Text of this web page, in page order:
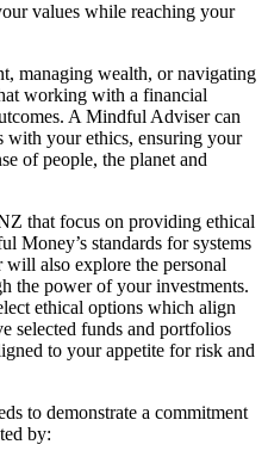
values while reaching your
managing wealth, or navigating
working with a financial
A Mindful Adviser can
your ethics, ensuring your
of people, the planet and
that focus on providing ethical
Money’s standards for systems
also explore the personal
the power of your investments.
ethical options which align
selected funds and portfolios
to your appetite for risk and
to demonstrate a commitment
by: